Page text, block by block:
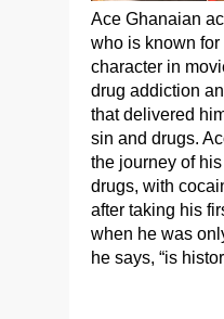
Ace Ghanaian
who is known
character in
drug addiction
that delivered
sin and drugs.
the journey of
drugs, with
after taking his
when he was
he says, “is